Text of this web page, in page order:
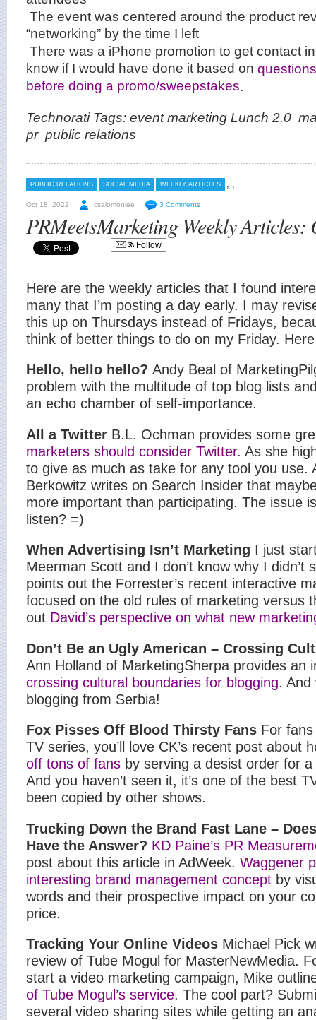
The event was centered around the product
“networking” by the time I left
There was a iPhone promotion to get contact
know if I would have done it based on
before doing a promo/sweepstakes.
Technorati Tags: event marketing Lunch 2.0
pr public relations
PUBLIC RELATIONS ,
SOCIAL MEDIA ,
WEEKLY ARTICLES
Oct 18, 2022 csalomonlee 3 Comments
PRMeetsMarketing Weekly Articles:
Follow
Here are the weekly articles that I found
many that I’m posting a day early. I may
this up on Thursdays instead of Fridays,
think of better things to do on my Friday.
Hello, hello hello? Andy Beal of
problem with the multitude of top blog lists
an echo chamber of self-importance.
All a Twitter B.L. Ochman provides some
marketers should consider Twitter. As she
to give as much as take for any tool you use.
Berkowitz writes on Search Insider that
more important than participating. The issue
listen? =)
When Advertising Isn’t Marketing I just
Meerman Scott and I don’t know why I didn’t
points out the Forrester’s recent interactive
focused on the old rules of marketing versus
out David’s perspective on what new
Don’t Be an Ugly American – Crossing
Ann Holland of MarketingSherpa provides an
crossing cultural boundaries for blogging. And
blogging from Serbia!
Fox Pisses Off Blood Thirsty Fans For
TV series, you’ll love CK’s recent post about
off tons of fans by serving a desist order for
And you haven’t seen it, it’s one of the best
been copied by other shows.
Trucking Down the Brand Fast Lane –
Have the Answer? KD Paine’s PR
post about this article in AdWeek. Waggener
interesting brand management concept by
words and their prospective impact on your
price.
Tracking Your Online Videos Michael Pick
review of Tube Mogul for MasterNewMedia.
start a video marketing campaign, Mike
of Tube Mogul’s service. The cool part?
several video sharing sites while getting an